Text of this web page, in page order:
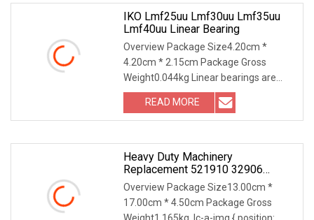
IKO Lmf25uu Lmf30uu Lmf35uu
Lmf40uu Linear Bearing
Overview Package Size4.20cm *
4.20cm * 2.15cm Package Gross
Weight0.044kg Linear bearings are
bearing elements for trans
READ MORE
Heavy Duty Machinery
Replacement 521910 32906
32907 Tapered Roller Bearing
Overview Package Size13.00cm *
17.00cm * 4.50cm Package Gross
Weight1.165kg .lc-a-img { position: